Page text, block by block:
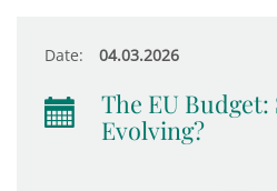
Date: 04.03.2026
The EU
Evolving?